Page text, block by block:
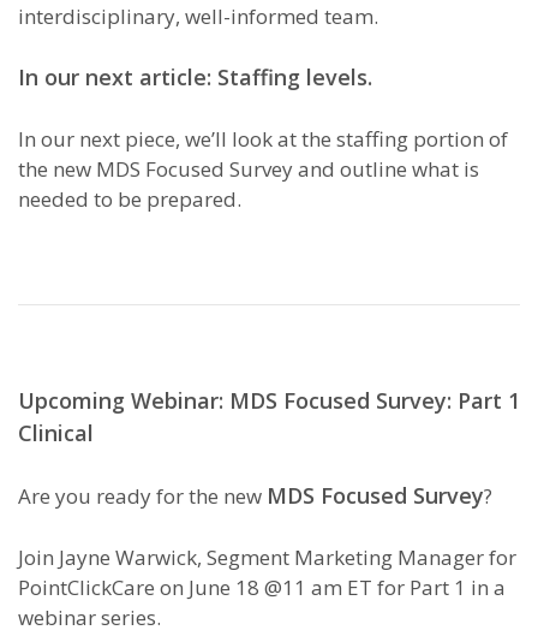
interdisciplinary, well-informed team.
In our next article: Staffing levels.
In our next piece, we’ll look at the staffing portion of
the new MDS Focused Survey and outline what is
needed to be prepared.
Upcoming Webinar: MDS Focused Survey: Part 1
Clinical
Are you ready for the new MDS Focused Survey?
Join Jayne Warwick, Segment Marketing Manager for
PointClickCare on June 18 @11 am ET for Part 1 in a
webinar series.